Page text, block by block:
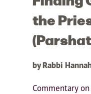
the
by Rabbi
Commentary